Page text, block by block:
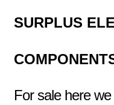
SURPLUS
For sale here